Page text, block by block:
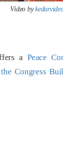
Video by
aPeace
Congress